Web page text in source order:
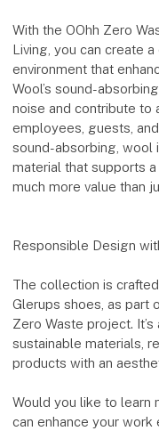
With the OOhh Zero
Living, you can create
environment that
Wool’s sound-
noise and contribute to
employees, guests,
sound-absorbing, wool
material that supports
much more value than
Responsible Design
The collection is
Glerups shoes, as part
Zero Waste project.
sustainable materials,
products with an
Would you like to learn
can enhance your work